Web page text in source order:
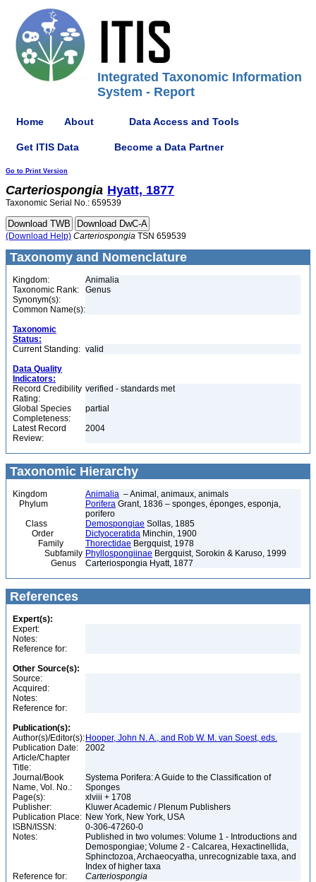
Integrated Taxonomic Information
System - Report
Home About Data Access and Tools
Get ITIS Data Become a Data Partner
Go to Print Version
Carteriospongia Hyatt, 1877
Taxonomic Serial No.: 659539
(Download Help) Carteriospongia TSN 659539
Taxonomy and Nomenclature
Kingdom:
Animalia
Taxonomic Rank:
Genus
Synonym(s):
Common Name(s):
Taxonomic
Status:
Current Standing: valid
Data Quality
Indicators:
Record Credibility
Rating:
verified - standards met
Global Species
Completeness:
partial
Latest Record
Review:
2004
Taxonomic Hierarchy
Kingdom Animalia – Animal, animaux, animals
Phylum
Porifera Grant, 1836 – sponges, éponges, esponja,
porifero
Class
Demospongiae Sollas, 1885
Order
Dictyoceratida Minchin, 1900
Family
Thorectidae Bergquist, 1978
Subfamily Phyllospongiinae Bergquist, Sorokin & Karuso, 1999
Genus
Carteriospongia Hyatt, 1877
References
Expert(s):
Expert:
Notes:
Reference for:
Other Source(s):
Source:
Acquired:
Notes:
Reference for:
Publication(s):
Author(s)/Editor(s): Hooper, John N. A., and Rob W. M. van Soest, eds.
Publication Date:
2002
Article/Chapter
Title:
Journal/Book
Name, Vol. No.:
Systema Porifera: A Guide to the Classification of
Sponges
Page(s):
xlviii + 1708
Publisher:
Kluwer Academic / Plenum Publishers
Publication Place: New York, New York, USA
ISBN/ISSN:
0-306-47260-0
Notes:
Published in two volumes: Volume 1 - Introductions and
Demospongiae; Volume 2 - Calcarea, Hexactinellida,
Sphinctozoa, Archaeocyatha, unrecognizable taxa, and
Index of higher taxa
Reference for:
Carteriospongia